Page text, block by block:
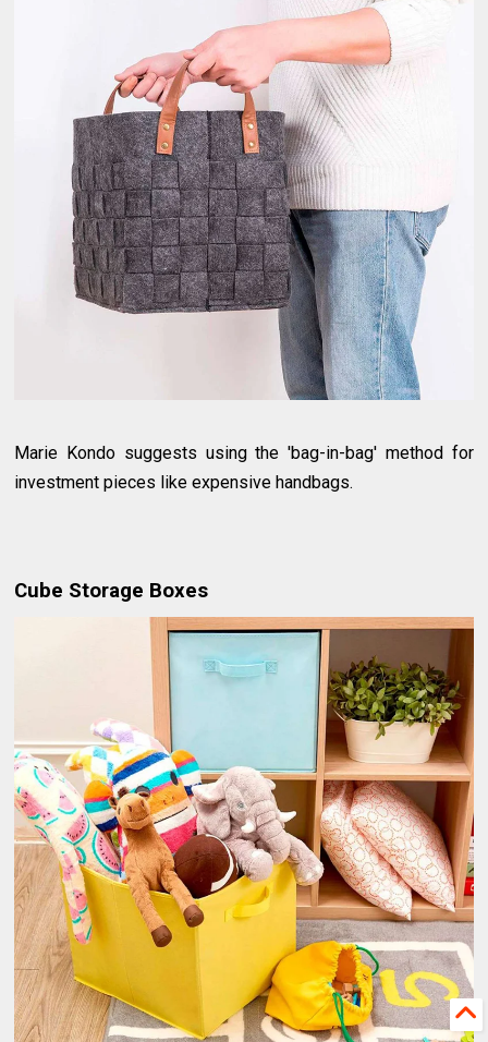
Marie Kondo suggests using the 'bag-in-bag' method for
investment pieces like expensive handbags.
Cube Storage Boxes